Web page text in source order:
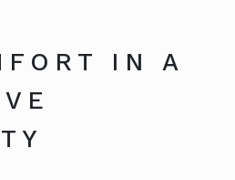
IN A